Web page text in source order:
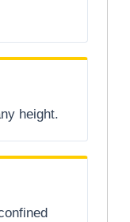
height.